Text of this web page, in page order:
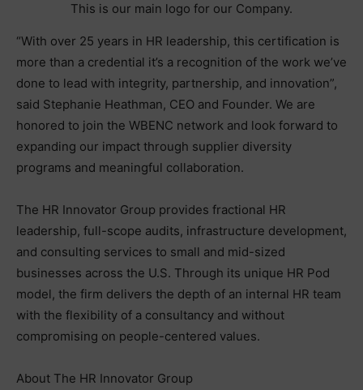
This is our main logo for our Company.
“With over 25 years in HR leadership, this certification is
more than a credential it’s a recognition of the work we’ve
done to lead with integrity, partnership, and innovation”,
said Stephanie Heathman, CEO and Founder. We are
honored to join the WBENC network and look forward to
expanding our impact through supplier diversity
programs and meaningful collaboration.
The HR Innovator Group provides fractional HR
leadership, full-scope audits, infrastructure development,
and consulting services to small and mid-sized
businesses across the U.S. Through its unique HR Pod
model, the firm delivers the depth of an internal HR team
with the flexibility of a consultancy and without
compromising on people-centered values.
About The HR Innovator Group